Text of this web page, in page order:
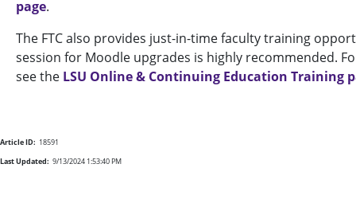
page.
The FTC also provides just-in-time faculty training
session for Moodle upgrades is highly recommended.
see the LSU Online & Continuing Education Training
Article ID: 18591
Last Updated: 9/13/2024 1:53:40 PM